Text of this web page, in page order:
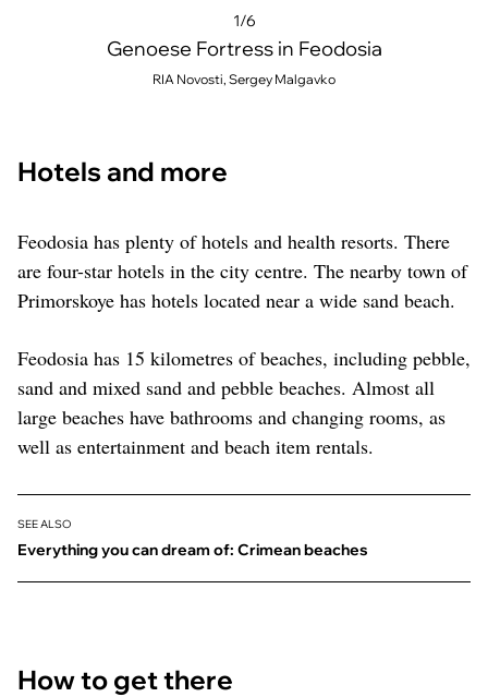
1/6
Genoese Fortress in Feodosia
RIA Novosti, Sergey Malgavko
Hotels and more
Feodosia has plenty of hotels and health resorts. There
are four-star hotels in the city centre. The nearby town of
Primorskoye has hotels located near a wide sand beach.
Feodosia has 15 kilometres of beaches, including pebble,
sand and mixed sand and pebble beaches. Almost all
large beaches have bathrooms and changing rooms, as
well as entertainment and beach item rentals.
SEE ALSO
Everything you can dream of: Crimean beaches
How to get there